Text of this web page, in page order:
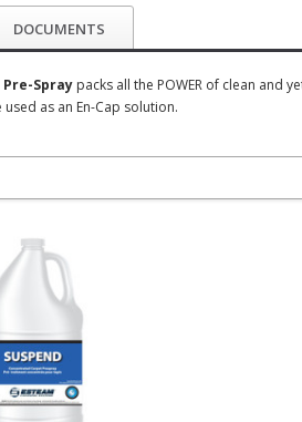
DOCUMENTS
Pre-Spray packs all the POWER of clean and
as an En-Cap solution.